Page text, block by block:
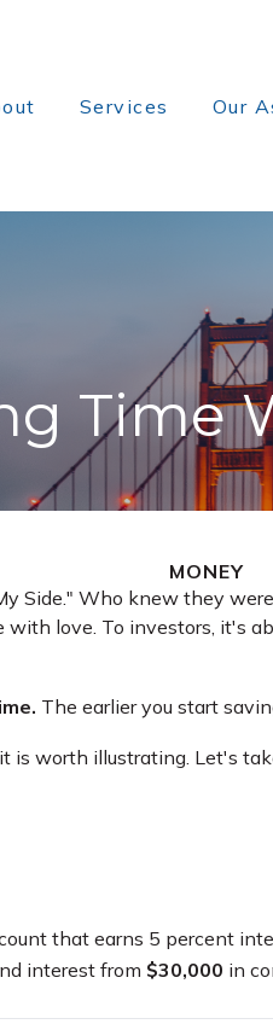
Services Our
Time
MONEY
Side." Who knew they
love. To investors, it's
The earlier you start
is worth illustrating. Let's
that earns 5 percent
interest from $30,000 in